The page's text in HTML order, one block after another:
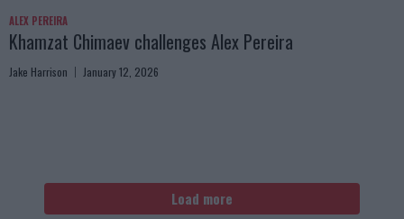
ALEX PEREIRA
Khamzat Chimaev challenges Alex Pereira
Jake Harrison January 12, 2026
Load more